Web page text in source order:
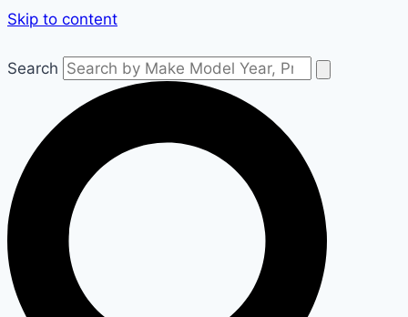
Skip to content
Search